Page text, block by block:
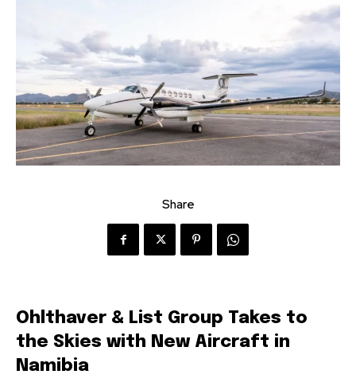
Share
Ohlthaver & List Group Takes to
the Skies with New Aircraft in
Namibia